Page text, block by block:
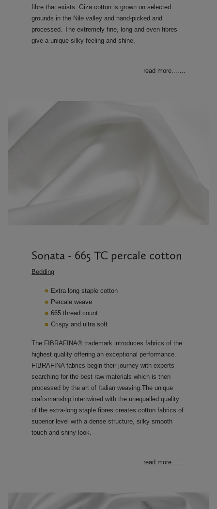
fibre that exists. Giza cotton is grown on selected
grounds in the Nile valley and hand-picked and
processed. The extremely fine, long and even fibres
give a unique silky feeling and shine.
read more....
Sonata - 665 TC percale cotton
Bedding
Extra long staple cotton
Percale weave
665 thread count
Crispy and ultra soft
The FIBRAFINA® trademark introduces fabrics of the
highest quality offering an exceptional performance.
FIBRAFINA fabrics begin their journey with experts
searching for the best raw materials which is then
processed by the art of Italian weaving.The unique
craftsmanship intertwined with the unequalled quality
of the extra-long staple fibres creates cotton fabrics of
superior level with a dense structure, silky smooth
touch and shiny look.
read more....…